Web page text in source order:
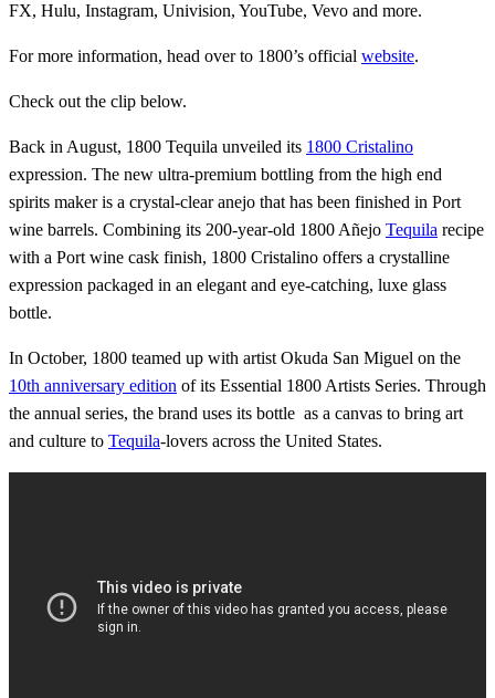
FX, Hulu, Instagram, Univision, YouTube, Vevo and more.
For more information, head over to 1800’s official website.
Check out the clip below.
Back in August, 1800 Tequila unveiled its 1800 Cristalino
expression. The new ultra-premium bottling from the high end
spirits maker is a crystal-clear anejo that has been finished in Port
wine barrels. Combining its 200-year-old 1800 Añejo Tequila recipe
with a Port wine cask finish, 1800 Cristalino offers a crystalline
expression packaged in an elegant and eye-catching, luxe glass
bottle.
In October, 1800 teamed up with artist Okuda San Miguel on the
10th anniversary edition of its Essential 1800 Artists Series. Through
the annual series, the brand uses its bottle as a canvas to bring art
and culture to Tequila-lovers across the United States.